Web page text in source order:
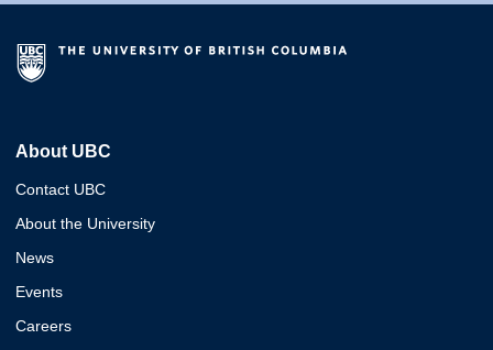
About UBC
Contact UBC
About the University
News
Events
Careers